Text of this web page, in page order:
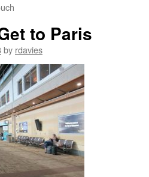
to Paris
by rdavies